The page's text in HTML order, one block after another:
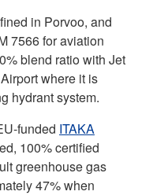
in Porvoo, and
7566 for aviation
blend ratio with Jet
where it is
hydrant system.
funded ITAKA
100% certified
greenhouse gas
47% when